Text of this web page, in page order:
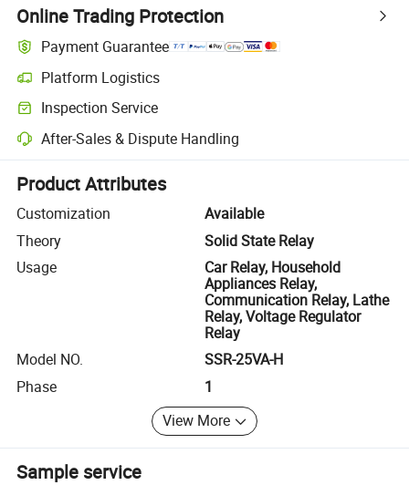
Online Trading Protection
Payment Guarantee
Platform Logistics
Clearer shipment tracking with platform-supported logistics.
Inspection Service
Optional pre-shipment inspection for quality and quantity checks.
After-Sales & Dispute Handling
Platform-assisted dispute resolution, including refunds or returns
Product Attributes
Customization
Available
Theory
Solid State Relay
Usage
Car Relay, Household
Appliances Relay,
Communication Relay, Lathe
Relay, Voltage Regulator
Relay
Model NO.
SSR-25VA-H
Phase
1
View More
Sample service